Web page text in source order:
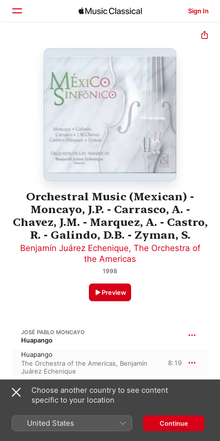
Sign In
Home
Browse
Search
Orchestral Music (Mexican) -
Moncayo, J.P. - Carrasco, A. -
Chavez, J.M. - Marquez, A. - Castro,
R. - Galindo, D.B. - Zyman, S.
Benjamín Juárez Echenique, The Orchestra of
the Americas
1998
Preview
JOSÉ PABLO MONCAYO
Huapango
Huapango
The Orchestra of the Americas, Benjamín
Juárez Echenique
8:19
A. CARRASCO
Preludio Sinfonico
The Orchestra of the Americas
Benjamín
Juárez Echenique
4:19
Choose another country to see content
specific to your location
United States Continue